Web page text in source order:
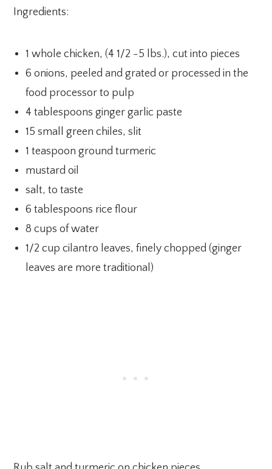
Ingredients:
1 whole chicken, (4 1/2 -5 lbs.), cut into pieces
6 onions, peeled and grated or processed in the
food processor to pulp
4 tablespoons ginger garlic paste
15 small green chiles, slit
1 teaspoon ground turmeric
mustard oil
salt, to taste
6 tablespoons rice flour
8 cups of water
1/2 cup cilantro leaves, finely chopped (ginger
leaves are more traditional)